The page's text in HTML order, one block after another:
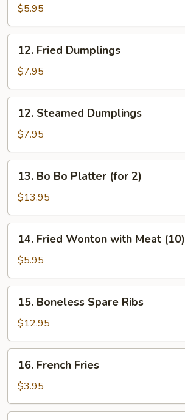
Delight
(6)
$5.95
Fried
Dumplings
12. Fried Dumplings
$7.95
Steamed
Dumplings
12. Steamed Dumplings
$7.95
Bo
Bo
Platter
(for
13. Bo Bo Platter (for 2)
$13.95
Fried
Wonton
with
Meat
(10)
14. Fried Wonton with Meat (10)
$5.95
Boneless
Spare
Ribs
15. Boneless Spare Ribs
$12.95
French
Fries
16. French Fries
$3.95